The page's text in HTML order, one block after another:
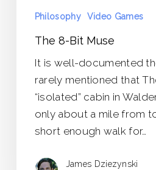
Philosophy Video Games
The 8-Bit Muse
It is well-documented
rarely mentioned that
“isolated” cabin in
only about a mile from
short enough walk for…
James Dziezynski